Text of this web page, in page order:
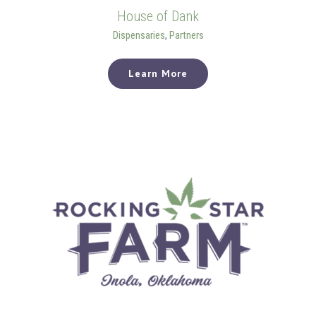
House of Dank
Dispensaries, Partners
Learn More